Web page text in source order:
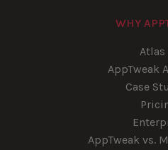
WHY
Atlas
AppTweak
Case
AppTweak vs.